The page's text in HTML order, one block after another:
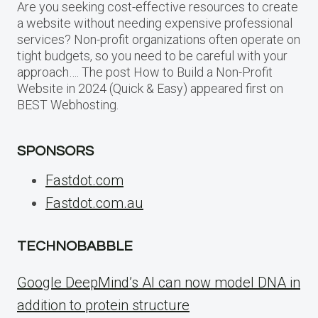
Are you seeking cost-effective resources to create
a website without needing expensive professional
services? Non-profit organizations often operate on
tight budgets, so you need to be careful with your
approach…. The post How to Build a Non-Profit
Website in 2024 (Quick & Easy) appeared first on
BEST Webhosting.
SPONSORS
Fastdot.com
Fastdot.com.au
TECHNOBABBLE
Google DeepMind’s AI can now model DNA in
addition to protein structure